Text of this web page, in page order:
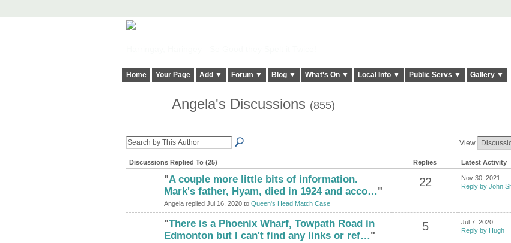
Home Your Page Add ▼ Forum ▼ Blog ▼ What's On ▼ Local Info ▼ Public Servs ▼ Gallery ▼
Angela's Discussions (855)
View
Discussions Replied To (25) Replies Latest Activity
"A couple more little bits of information.
Mark's father, Hyam, died in 1924 and acco…"
Angela replied Jul 16, 2020 to Queen's Head Match Case
22
Nov 30, 2021
Reply by John
"There is a Phoenix Wharf, Towpath Road in
Edmonton but I can't find any links or ref…"
5
Jul 7, 2020
Reply by Hugh